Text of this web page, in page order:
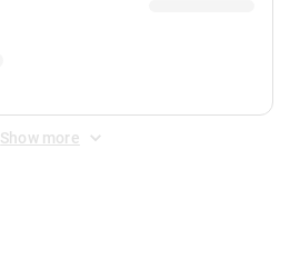
Show more